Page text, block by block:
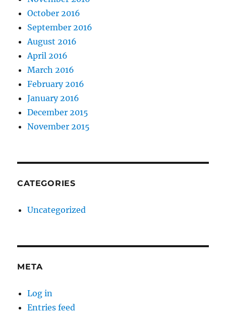
October 2016
September 2016
August 2016
April 2016
March 2016
February 2016
January 2016
December 2015
November 2015
CATEGORIES
Uncategorized
META
Log in
Entries feed